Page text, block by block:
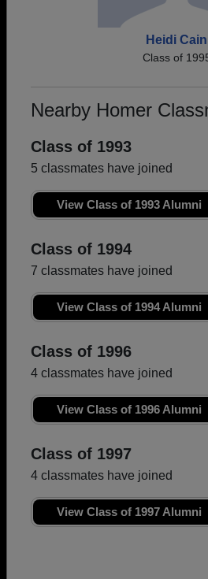
Heidi Cain
Class of
Nearby Homer
Class of 1993
5 classmates have joined
View Class of 1993 Alumni
Class of 1994
7 classmates have joined
View Class of 1994 Alumni
Class of 1996
4 classmates have joined
View Class of 1996 Alumni
Class of 1997
4 classmates have joined
View Class of 1997 Alumni